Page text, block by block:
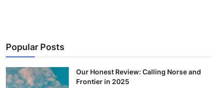
Business
Finance
Popular Posts
Our Honest Review: Calling Norse and
Frontier in 2025